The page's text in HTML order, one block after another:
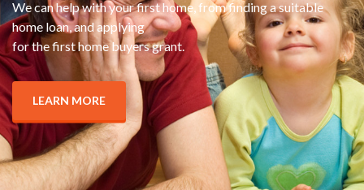
We can help with your first home, from finding a suitable
home loan, and applying
for the first home buyers grant.
LEARN MORE